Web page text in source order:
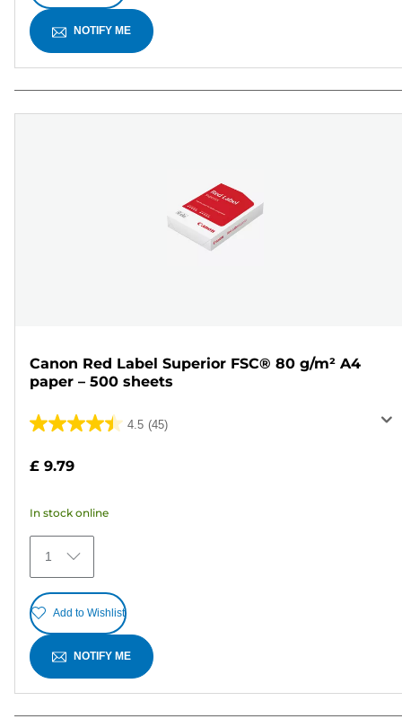
NOTIFY ME
Canon Red Label Superior FSC® 80 g/m² A4
paper – 500 sheets
4.5 (45)
4.5
of
stars.
45
reviews
£ 9.79
In stock online
1
Add to Wishlist
NOTIFY ME